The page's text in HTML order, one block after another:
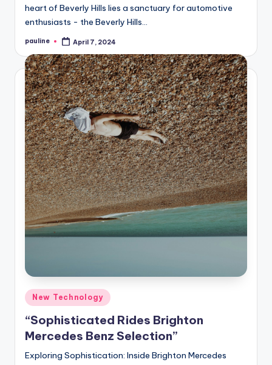
heart of Beverly Hills lies a sanctuary for automotive
enthusiasts - the Beverly Hills…
Posted
pauline April 7, 2024
Posted
in
New Technology
“Sophisticated Rides Brighton
Mercedes Benz Selection”
Exploring Sophistication: Inside Brighton Mercedes